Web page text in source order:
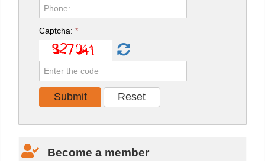
Captcha:*
Become a member